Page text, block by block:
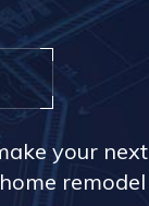
your next
remodel